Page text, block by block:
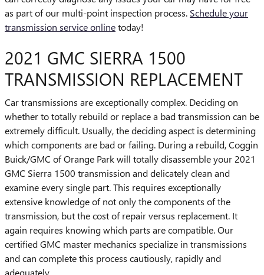
as part of our multi-point inspection process. Schedule your
transmission service onlinetoday!
2021 GMC SIERRA 1500
TRANSMISSION REPLACEMENT
Car transmissions are exceptionally complex. Deciding on
whether to totally rebuild or replace a bad transmission can be
extremely difficult. Usually, the deciding aspect is determining
which components are bad or failing. During a rebuild, Coggin
Buick/GMC of Orange Park will totally disassemble your 2021
GMC Sierra 1500 transmission and delicately clean and
examine every single part. This requires exceptionally
extensive knowledge of not only the components of the
transmission, but the cost of repair versus replacement. It
again requires knowing which parts are compatible. Our
certified GMC master mechanics specialize in transmissions
and can complete this process cautiously, rapidly and
adequately.